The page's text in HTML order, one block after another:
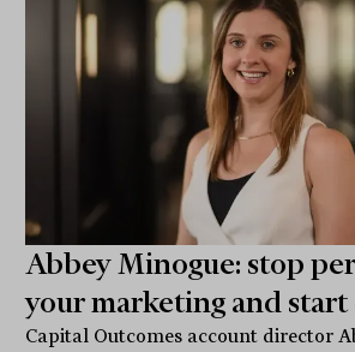
Abbey Minogue: stop
your marketing and
Capital Outcomes account director